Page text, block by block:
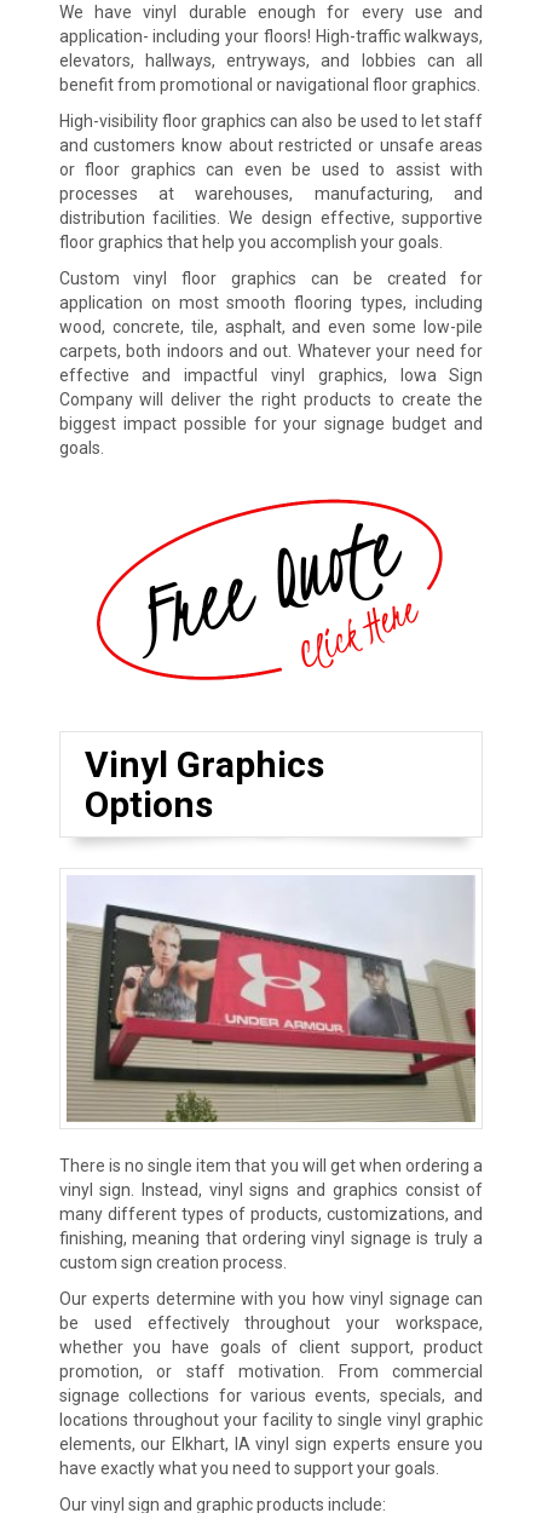
We have vinyl durable enough for every use and
application- including your floors! High-traffic walkways,
elevators, hallways, entryways, and lobbies can all
benefit from promotional or navigational floor graphics.
High-visibility floor graphics can also be used to let staff
and customers know about restricted or unsafe areas
or floor graphics can even be used to assist with
processes at warehouses, manufacturing, and
distribution facilities. We design effective, supportive
floor graphics that help you accomplish your goals.
Custom vinyl floor graphics can be created for
application on most smooth flooring types, including
wood, concrete, tile, asphalt, and even some low-pile
carpets, both indoors and out. Whatever your need for
effective and impactful vinyl graphics, Iowa Sign
Company will deliver the right products to create the
biggest impact possible for your signage budget and
goals.
Vinyl Graphics
Options
There is no single item that you will get when ordering a
vinyl sign. Instead, vinyl signs and graphics consist of
many different types of products, customizations, and
finishing, meaning that ordering vinyl signage is truly a
custom sign creation process.
Our experts determine with you how vinyl signage can
be used effectively throughout your workspace,
whether you have goals of client support, product
promotion, or staff motivation. From commercial
signage collections for various events, specials, and
locations throughout your facility to single vinyl graphic
elements, our Elkhart, IA vinyl sign experts ensure you
have exactly what you need to support your goals.
Our vinyl sign and graphic products include: